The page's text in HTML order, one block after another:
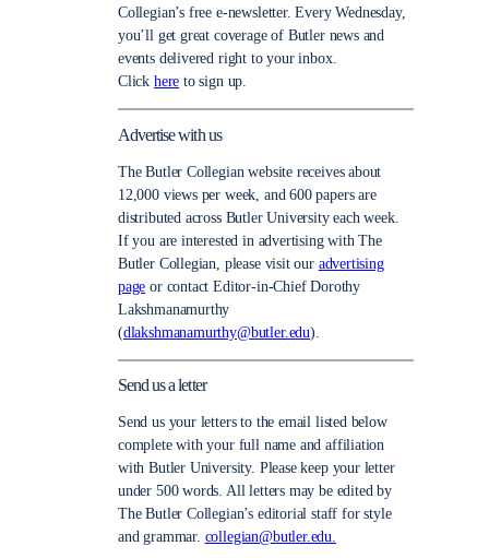
Collegian’s free e-newsletter. Every Wednesday,
you’ll get great coverage of Butler news and
events delivered right to your inbox.
Click here to sign up.
Advertise with us
The Butler Collegian website receives about
12,000 views per week, and 600 papers are
distributed across Butler University each week.
If you are interested in advertising with The
Butler Collegian, please visit our advertising
page or contact Editor-in-Chief Dorothy
Lakshmanamurthy
(dlakshmanamurthy@butler.edu).
Send us a letter
Send us your letters to the email listed below
complete with your full name and affiliation
with Butler University. Please keep your letter
under 500 words. All letters may be edited by
The Butler Collegian’s editorial staff for style
and grammar. collegian@butler.edu.